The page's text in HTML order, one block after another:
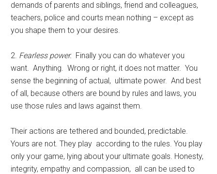
demands of parents and siblings, friend and colleagues,
teachers, police and courts mean nothing – except as
you shape them to your desires.
2. Fearless power. Finally you can do whatever you
want. Anything. Wrong or right, it does not matter. You
sense the beginning of actual, ultimate power. And best
of all, because others are bound by rules and laws, you
use those rules and laws against them.
Their actions are tethered and bounded, predictable.
Yours are not. They play according to the rules. You play
only your game, lying about your ultimate goals. Honesty,
integrity, empathy and compassion, all can be used to